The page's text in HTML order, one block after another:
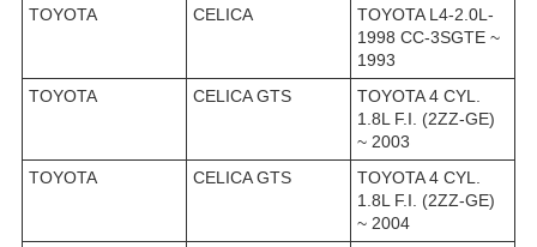
TOYOTA
CELICA
TOYOTA L4-2.0L-
1998 CC-3SGTE ~
1993
TOYOTA
CELICA GTS
TOYOTA 4 CYL.
1.8L F.I. (2ZZ-GE)
~ 2003
TOYOTA
CELICA GTS
TOYOTA 4 CYL.
1.8L F.I. (2ZZ-GE)
~ 2004